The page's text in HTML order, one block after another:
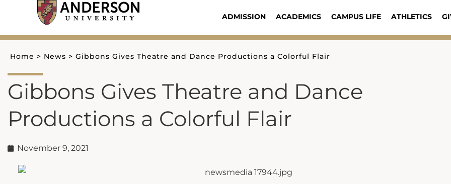
content
ADMISSION ACADEMICS CAMPUS LIFE ATHLETICS
Home > News > Gibbons Gives Theatre and Dance Productions a Colorful Flair
Gibbons Gives Theatre and Dance
Productions a Colorful Flair
November 9, 2021